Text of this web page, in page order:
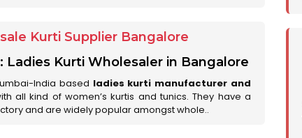
Kurti Supplier Bangalore
Ladies Kurti Wholesaler in Bangalore
India based ladies kurti manufacturer and
all kind of women’s kurtis and tunics. They have a
and are widely popular amongst whole..